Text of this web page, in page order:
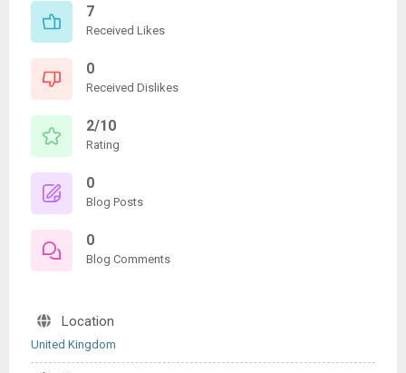
7
Received Likes
0
Received Dislikes
2/10
Rating
0
Blog Posts
0
Blog Comments
Location
United Kingdom